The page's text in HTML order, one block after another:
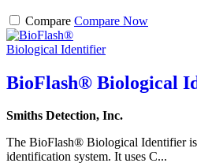
Compare Compare Now
BioFlash® Biological
Smiths Detection, Inc.
The BioFlash® Biological Identifier
identification system. It uses C...